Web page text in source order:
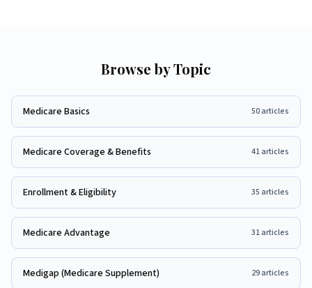
Browse by Topic
Medicare Basics 50articles
Medicare Coverage & Benefits 41articles
Enrollment & Eligibility 35 articles
Medicare Advantage 31articles
Medigap (Medicare Supplement) 29articles